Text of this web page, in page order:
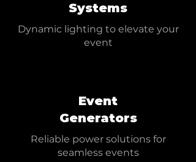
Systems
Dynamic lighting to elevate your
event
Event
Generators
Reliable power solutions for
seamless events